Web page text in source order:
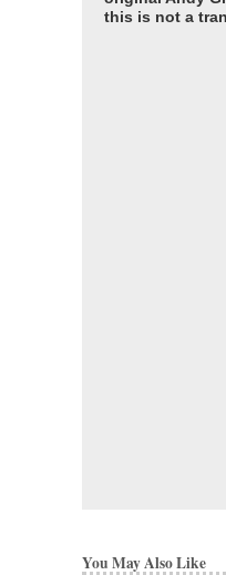
this is not a
You May Also Like